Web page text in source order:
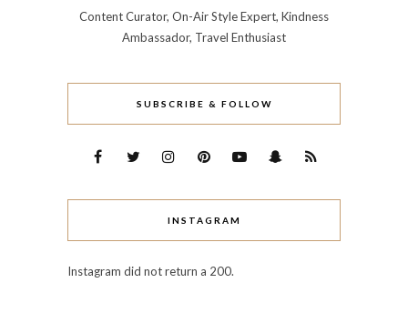
Content Curator, On-Air Style Expert, Kindness
Ambassador, Travel Enthusiast
SUBSCRIBE & FOLLOW
INSTAGRAM
Instagram did not return a 200.